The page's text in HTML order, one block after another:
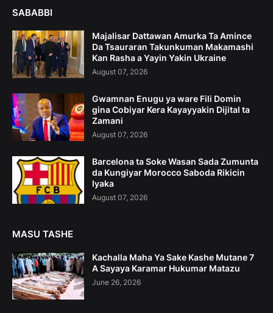
SABABBI
Majalisar Dattawan Amurka Ta Amince
Da Tsauraran Takunkuman Makamashi
Kan Rasha a Yayin Yakin Ukraine
August 07, 2026
Gwamnan Enugu ya ware Fili Domin
gina Cobiyar Kera Kayayyakin Dijital ta
Zamani
August 07, 2026
Barcelona ta Soke Wasan Sada Zumunta
da Kungiyar Morocco Saboda Rikicin
Iyaka
August 07, 2026
MASU TASHE
Kachalla Maha Ya Sake Kashe Mutane 7
A Sayaya Karamar Hukumar Matazu
June 26, 2026